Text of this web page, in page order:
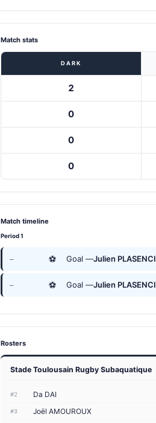
Match stats
DARK
2
0
0
0
Match timeline
Period 1
— ⚽ Goal —Julien
— ⚽ Goal —Julien
Rosters
Stade Toulousain Rugby Subaquatique
#2 Da DAI
#3 Joël AMOUROUX